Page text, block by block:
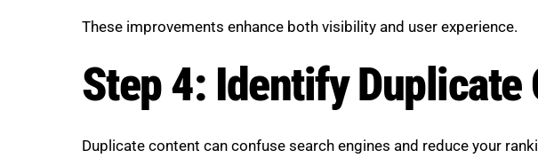
These improvements enhance both visibility and user experience.
Step 4: Identify Duplicate
Duplicate content can confuse search engines and reduce your